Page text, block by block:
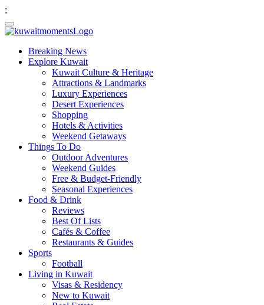
;
Breaking News
Explore Kuwait
Kuwait Culture & Heritage
Attractions & Landmarks
Luxury Experiences
Desert Experiences
Shopping
Hotels & Activities
Weekend Getaways
Things To Do
Outdoor Adventures
Weekend Guides
Free & Budget-Friendly
Seasonal Experiences
Food & Drink
Reviews
Best Of Lists
Cafés & Coffee
Restaurants & Guides
Sports
Football
Living in Kuwait
Visas & Residency
New to Kuwait